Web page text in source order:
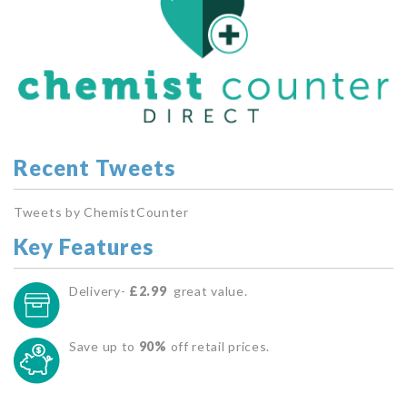
Recent Tweets
Tweets by ChemistCounter
Key Features
Delivery- £2.99 great value.
Save up to 90% off retail prices.